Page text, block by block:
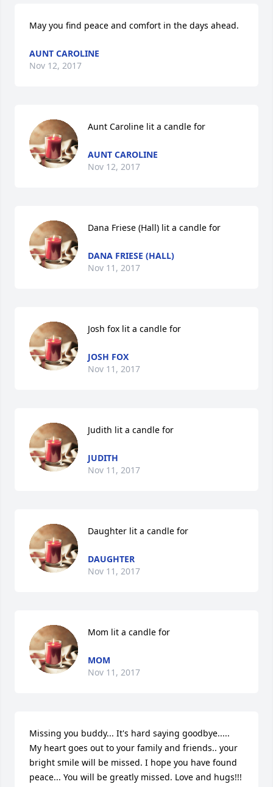
May you find peace and comfort in the days ahead.
AUNT CAROLINE
Nov 12, 2017
Aunt Caroline lit a candle for
AUNT CAROLINE
Nov 12, 2017
Dana Friese (Hall) lit a candle for
DANA FRIESE (HALL)
Nov 11, 2017
Josh fox lit a candle for
JOSH FOX
Nov 11, 2017
Judith lit a candle for
JUDITH
Nov 11, 2017
Daughter lit a candle for
DAUGHTER
Nov 11, 2017
Mom lit a candle for
MOM
Nov 11, 2017
Missing you buddy... It's hard saying goodbye.....
My heart goes out to your family and friends.. your
bright smile will be missed. I hope you have found
peace... You will be greatly missed. Love and hugs!!!